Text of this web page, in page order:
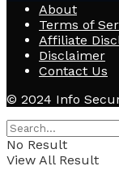
About
Terms of
Affiliate
Disclaimer
Contact Us
© 2024 Info
No Result
View All Result